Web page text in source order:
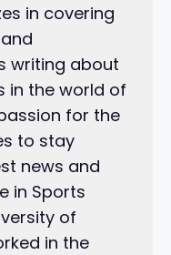
in covering
writing about
in the world of
for the
to stay
news and
in Sports
of
in the